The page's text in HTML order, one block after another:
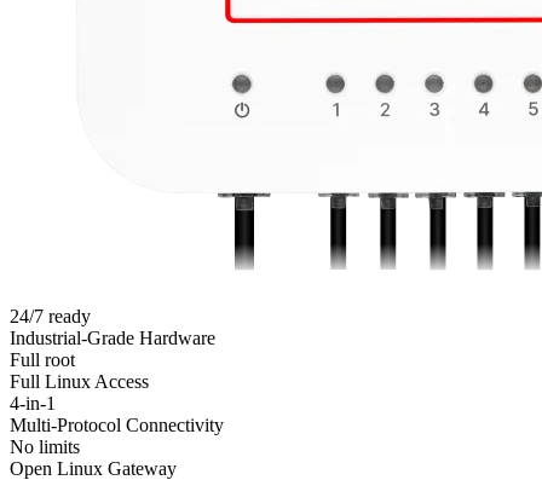
24/7 ready
Industrial-Grade Hardware
Full root
Full Linux Access
4-in-1
Multi-Protocol Connectivity
No limits
Open Linux Gateway